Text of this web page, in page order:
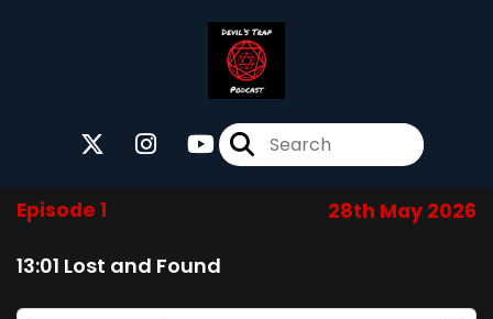
Episode 1 28th May 2026
13:01 Lost and Found